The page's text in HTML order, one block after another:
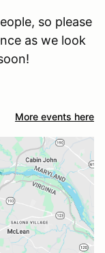
so please
as we look
More events here